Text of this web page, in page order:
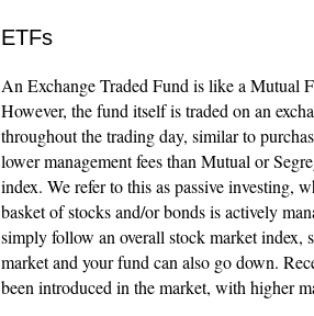
ETFs
An Exchange Traded Fund is like a Mutual
However, the fund itself is traded on an
throughout the trading day, similar to
lower management fees than Mutual or
index. We refer to this as passive investing,
basket of stocks and/or bonds is actively
simply follow an overall stock market index,
market and your fund can also go down.
been introduced in the market, with higher